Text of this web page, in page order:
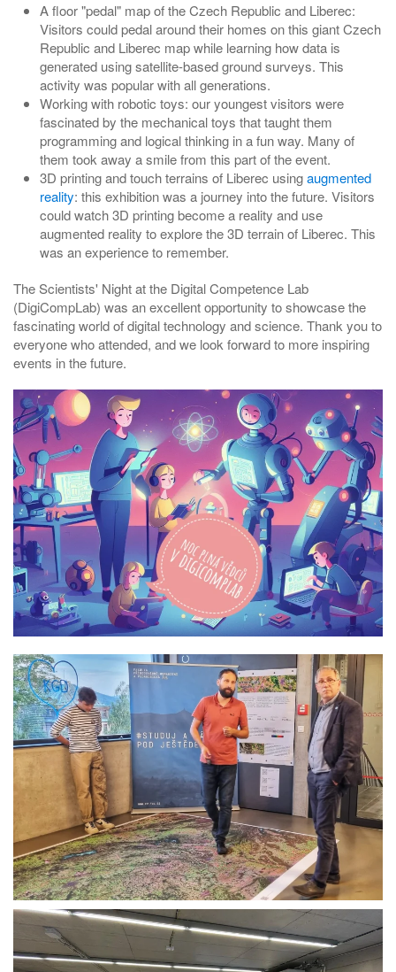
A floor "pedal" map of the Czech Republic and Liberec:
Visitors could pedal around their homes on this giant Czech
Republic and Liberec map while learning how data is
generated using satellite-based ground surveys. This
activity was popular with all generations.
Working with robotic toys: our youngest visitors were
fascinated by the mechanical toys that taught them
programming and logical thinking in a fun way. Many of
them took away a smile from this part of the event.
3D printing and touch terrains of Liberec usingaugmented
reality: this exhibition was a journey into the future. Visitors
could watch 3D printing become a reality and use
augmented reality to explore the 3D terrain of Liberec. This
was an experience to remember.
The Scientists' Night at the Digital Competence Lab
(DigiCompLab) was an excellent opportunity to showcase the
fascinating world of digital technology and science. Thank you to
everyone who attended, and we look forward to more inspiring
events in the future.